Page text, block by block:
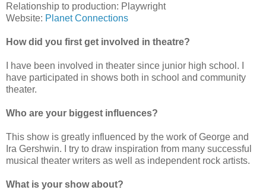
Relationship to production: Playwright
Website: Planet Connections
How did you first get involved in theatre?
I have been involved in theater since junior high school. I
have participated in shows both in school and community
theater.
Who are your biggest influences?
This show is greatly influenced by the work of George and
Ira Gershwin. I try to draw inspiration from many successful
musical theater writers as well as independent rock artists.
What is your show about?